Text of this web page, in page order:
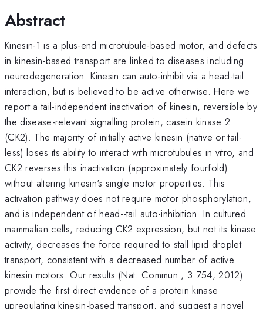
Abstract
Kinesin-1 is a plus-end microtubule-based motor, and defects
in kinesin-based transport are linked to diseases including
neurodegeneration. Kinesin can auto-inhibit via a head-tail
interaction, but is believed to be active otherwise. Here we
report a tail-independent inactivation of kinesin, reversible by
the disease-relevant signalling protein, casein kinase 2
(CK2). The majority of initially active kinesin (native or tail-
less) loses its ability to interact with microtubules in vitro, and
CK2 reverses this inactivation (approximately fourfold)
without altering kinesin's single motor properties. This
activation pathway does not require motor phosphorylation,
and is independent of head--tail auto-inhibition. In cultured
mammalian cells, reducing CK2 expression, but not its kinase
activity, decreases the force required to stall lipid droplet
transport, consistent with a decreased number of active
kinesin motors. Our results (Nat. Commun., 3:754, 2012)
provide the first direct evidence of a protein kinase
upregulating kinesin-based transport, and suggest a novel